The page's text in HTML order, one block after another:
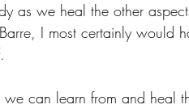
as we heal the other
I most certainly would
can learn from and heal